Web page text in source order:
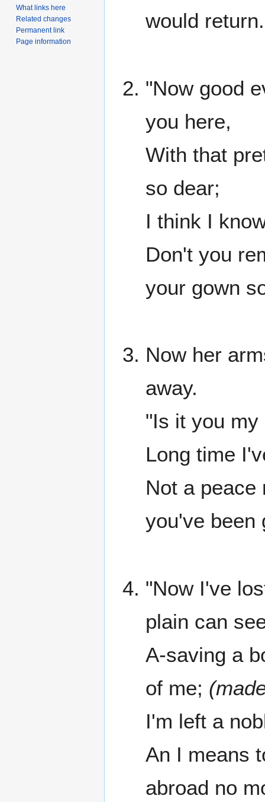
would return.
"Now good
you here,
With that
so dear;
I think I
Don't you
your gown
Now her
away.
"Is it you my
Long time
Not a peace
you've been
"Now I've
plain can
A-saving a
of me;
I'm left a
An I means
abroad no
What links here
Related changes
Permanent link
Page information